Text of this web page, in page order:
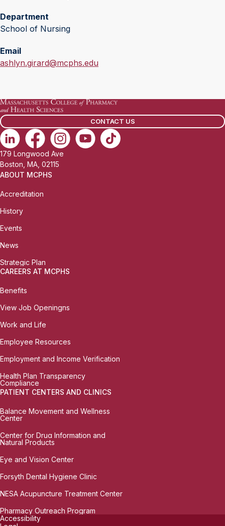
Department
School of Nursing
Email
E
i
l
:
ashlyn.girard@mcphs.edu
CONTACT US
179 Longwood Ave
Boston, MA, 02115
ABOUT MCPHS
Accreditation
History
Events
News
Strategic Plan
CAREERS AT MCPHS
Benefits
View Job Openingns
Work and Life
Employee Resources
Employment and Income Verification
Health Plan Transparency
Compliance
PATIENT CENTERS AND CLINICS
Balance Movement and Wellness
Center
Center for Drug Information and
Natural Products
Eye and Vision Center
Forsyth Dental Hygiene Clinic
NESA Acupuncture Treatment Center
Pharmacy Outreach Program
Accessibility